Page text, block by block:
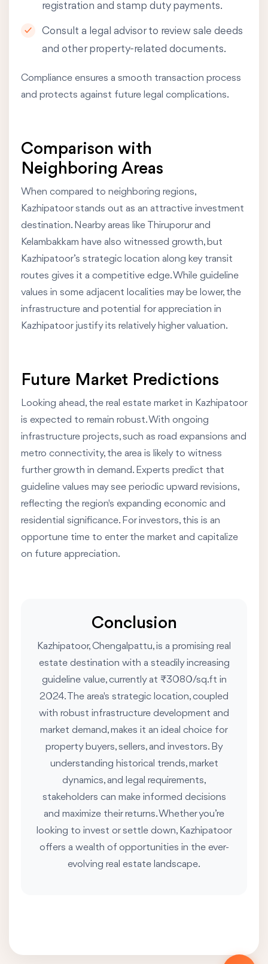
registration and stamp duty payments.
Consult a legal advisor to review sale deeds
and other property-related documents.
Compliance ensures a smooth transaction process
and protects against future legal complications.
Comparison with
Neighboring Areas
When compared to neighboring regions,
Kazhipatoor stands out as an attractive investment
destination. Nearby areas like Thiruporur and
Kelambakkam have also witnessed growth, but
Kazhipatoor’s strategic location along key transit
routes gives it a competitive edge. While guideline
values in some adjacent localities may be lower, the
infrastructure and potential for appreciation in
Kazhipatoor justify its relatively higher valuation.
Future Market Predictions
Looking ahead, the real estate market in Kazhipatoor
is expected to remain robust. With ongoing
infrastructure projects, such as road expansions and
metro connectivity, the area is likely to witness
further growth in demand. Experts predict that
guideline values may see periodic upward revisions,
reflecting the region's expanding economic and
residential significance. For investors, this is an
opportune time to enter the market and capitalize
on future appreciation.
Conclusion
Kazhipatoor, Chengalpattu, is a promising real
estate destination with a steadily increasing
guideline value, currently at ₹3080/sq.ft in
2024. The area's strategic location, coupled
with robust infrastructure development and
market demand, makes it an ideal choice for
property buyers, sellers, and investors. By
understanding historical trends, market
dynamics, and legal requirements,
stakeholders can make informed decisions
and maximize their returns. Whether you’re
looking to invest or settle down, Kazhipatoor
offers a wealth of opportunities in the ever-
evolving real estate landscape.